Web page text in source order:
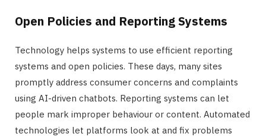
Open Policies and Reporting Systems
Technology helps systems to use efficient reporting
systems and open policies. These days, many sites
promptly address consumer concerns and complaints
using AI-driven chatbots. Reporting systems can let
people mark improper behaviour or content. Automated
technologies let platforms look at and fix problems